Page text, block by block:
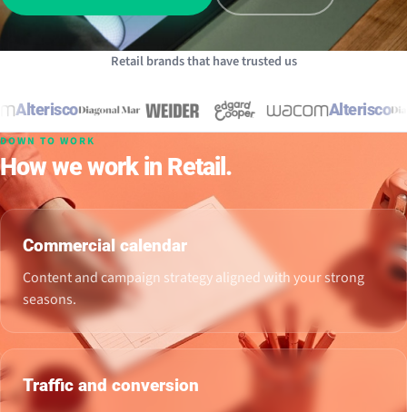
Retail brands that have trusted us
Alterisco Alterisco
DOWN TO WORK
How we work in Retail.
Commercial calendar
Content and campaign strategy aligned with your strong
seasons.
Traffic and conversion